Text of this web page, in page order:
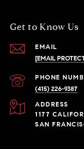
Get to Know Us
EMAIL
[EMAIL
PHONE
(415) 226-9387
ADDRESS
1177
SAN